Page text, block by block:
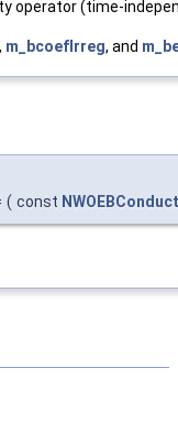
operator (time-
, m_bcoefIrreg, and
( const